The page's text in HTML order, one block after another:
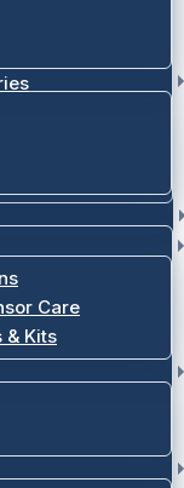
Care
& Kits